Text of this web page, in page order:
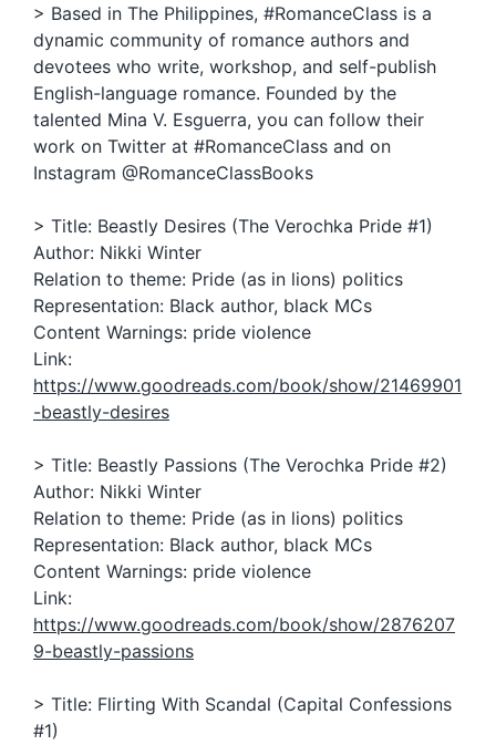
> Based in The Philippines, #RomanceClass is a
dynamic community of romance authors and
devotees who write, workshop, and self-publish
English-language romance. Founded by the
talented Mina V. Esguerra, you can follow their
work on Twitter at #RomanceClass and on
Instagram @RomanceClassBooks
> Title: Beastly Desires (The Verochka Pride #1)
Author: Nikki Winter
Relation to theme: Pride (as in lions) politics
Representation: Black author, black MCs
Content Warnings: pride violence
Link:
https://www.goodreads.com/book/show/21469901
-beastly-desires
> Title: Beastly Passions (The Verochka Pride #2)
Author: Nikki Winter
Relation to theme: Pride (as in lions) politics
Representation: Black author, black MCs
Content Warnings: pride violence
Link:
https://www.goodreads.com/book/show/2876207
9-beastly-passions
> Title: Flirting With Scandal (Capital Confessions
#1)